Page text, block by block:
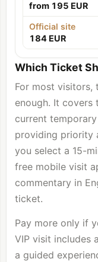
from 195 EUR
Official site
184 EUR
Which Ticket
For most visitors,
enough. It covers
current
providing priority
you select a 15-
free mobile visit
commentary in
ticket.
Pay more only if
VIP visit includes
a guided